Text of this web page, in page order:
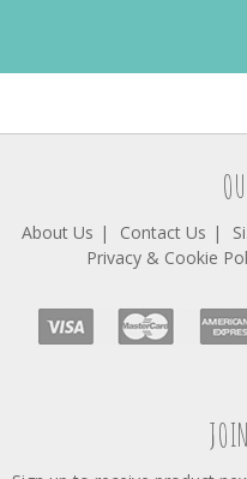
About Us Contact Us
Privacy & Cookie